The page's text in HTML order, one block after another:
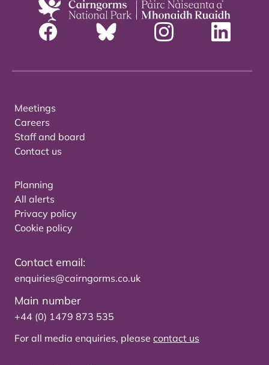
Meetings
Careers
Staff and board
Contact us
Planning
All alerts
Privacy policy
Cookie policy
Contact email:
enquiries@cairngorms.co.uk
Main number
+44 (0) 1479 873 535
For all media enquiries, please contact us